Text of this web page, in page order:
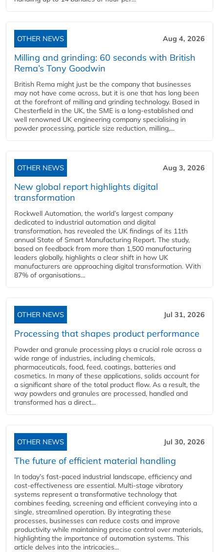
OTHER NEWS Aug 4, 2026
Milling and grinding: 60 seconds with British
Rema’s Tony Goodwin
British Rema might just be the company that businesses
may not have come across, but it is one that has long been
at the forefront of milling and grinding technology. Based in
Chesterfield in the UK, the SME is a long-established and
well renowned UK engineering company specialising in
powder processing, particle size reduction, milling,...
OTHER NEWS Aug 3, 2026
New global report highlights digital
transformation
Rockwell Automation, the world’s largest company
dedicated to industrial automation and digital
transformation, has revealed the UK findings of its 11th
annual State of Smart Manufacturing Report. The study,
based on feedback from more than 1,500 manufacturing
leaders globally, highlights a clear shift in how UK
manufacturers are approaching digital transformation. With
87% of organisations...
OTHER NEWS Jul 31, 2026
Processing that shapes product performance
Powder and granule processing plays a crucial role across a
wide range of industries, including chemicals,
pharmaceuticals, food, feed, coatings, batteries and
cosmetics. In many of these applications, solids account for
a significant share of the total product flow. As a result, the
way powders and granules are processed, handled and
transformed has a direct...
OTHER NEWS Jul 30, 2026
The future of efficient material handling
In today’s fast-paced industrial landscape, efficiency and
cost-effectiveness are essential. Multi-stage vibratory
systems represent a transformative technology that
combines feeding, screening and efficient conveying into a
single, streamlined operation. By integrating these
processes, businesses can reduce costs and improve
productivity while maintaining precise control over materials,
highlighting the importance of automation systems. This
article delves into the intricacies...